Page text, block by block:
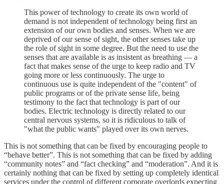
This power of technology to create its own world of
demand is not independent of technology being first an
extension of our own bodies and senses. When we are
deprived of our sense of sight, the other senses take up
the role of sight in some degree. But the need to use the
senses that are available is as insistent as breathing — a
fact that makes sense of the urge to keep radio and TV
going more or less continuously. The urge to
continuous use is quite independent of the "content" of
public programs or of the private sense life, being
testimony to the fact that technology is part of our
bodies. Electric technology is directly related to our
central nervous systems, so it is ridiculous to talk of
"what the public wants" played over its own nerves.
This is not something that can be fixed by encouraging people to
“behave better”. This is not something that can be fixed by adding
“community notes” and “fact checking” and “moderation”. And it is
certainly nothing that can be fixed by setting up completely identical
services under the control of different corporate overlords expecting